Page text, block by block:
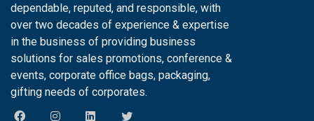
dependable, reputed, and responsible, with
over two decades of experience & expertise
in the business of providing business
solutions for sales promotions, conference &
events, corporate office bags, packaging,
gifting needs of corporates.